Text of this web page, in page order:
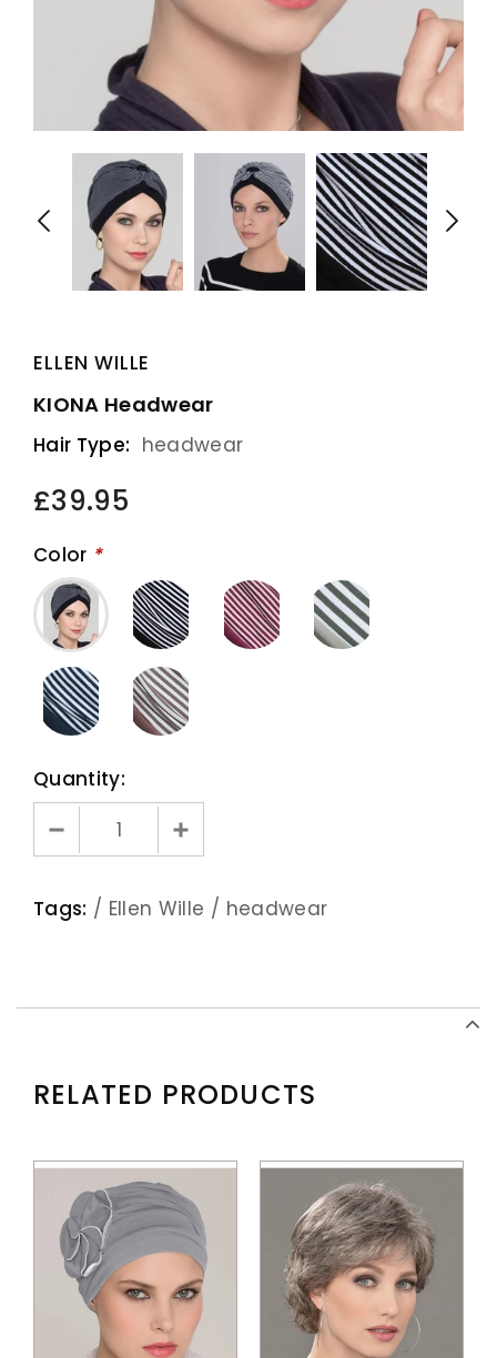
ELLEN WILLE
KIONA Headwear
Hair Type: headwear
£39.95
Color *
Quantity:
Tags: / Ellen Wille / headwear
RELATED PRODUCTS